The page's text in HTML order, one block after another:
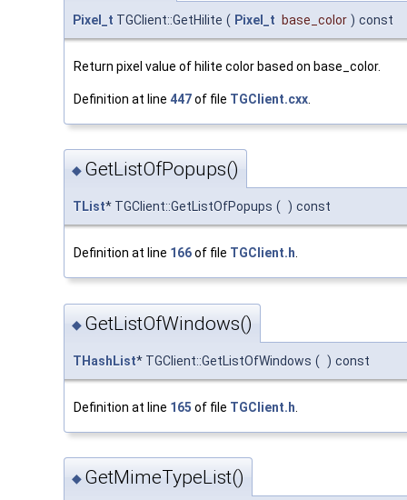
Pixel_t TGClient::GetHilite ( Pixel_t base_color ) const
Return pixel value of hilite color based on base_color.
Definition at line 447of file TGClient.cxx
◆ GetListOfPopups()
TList* TGClient::GetListOfPopups ( ) const
Definition at line 166of file TGClient.h.
◆ GetListOfWindows()
THashList* TGClient::GetListOfWindows ( ) const
Definition at line 165 of file TGClient.h
◆ GetMimeTypeList()